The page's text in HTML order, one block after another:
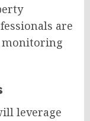
are
monitoring
leverage